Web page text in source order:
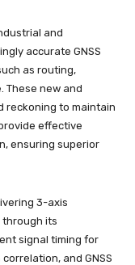
and
accurate GNSS
as routing,
These new and
reckoning to maintain
effective
ensuring superior
3-axis
its
signal timing for
and GNSS